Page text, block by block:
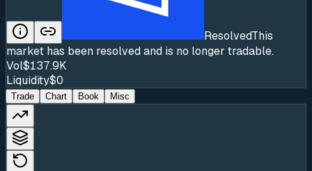
ResolvedThis
market has been resolved and is no longer tradable.
Vol$137.9K
Liquidity$0
Trade Chart Book Misc